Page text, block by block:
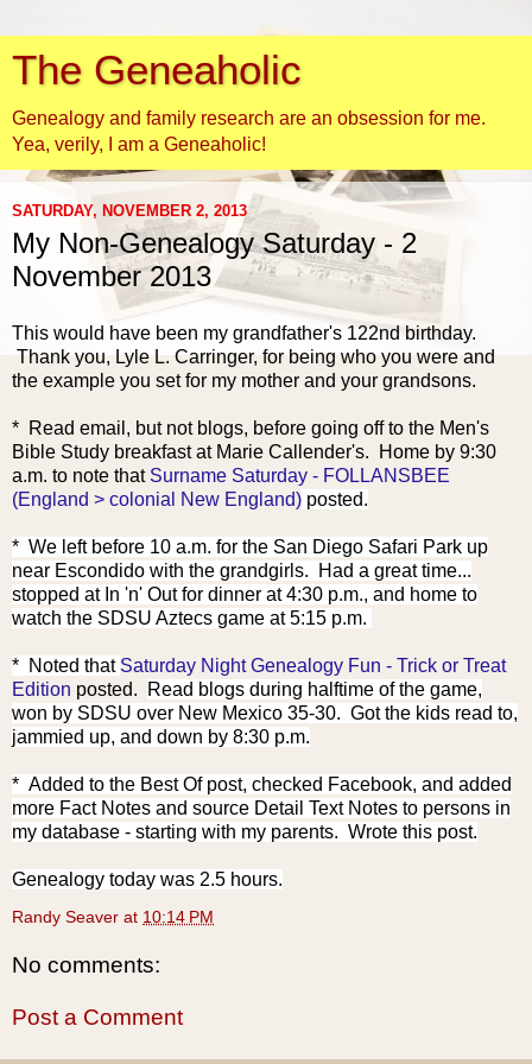
The Geneaholic
Genealogy and family research are an obsession for me.
Yea, verily, I am a Geneaholic!
SATURDAY, NOVEMBER 2, 2013
My Non-Genealogy Saturday - 2
November 2013
This would have been my grandfather's 122nd birthday.
Thank you, Lyle L. Carringer, for being who you were and
the example you set for my mother and your grandsons.
* Read email, but not blogs, before going off to the Men's
Bible Study breakfast at Marie Callender's. Home by 9:30
a.m. to note that Surname Saturday - FOLLANSBEE
(England > colonial New England) posted.
* We left before 10 a.m. for the San Diego Safari Park up
near Escondido with the grandgirls. Had a great time...
stopped at In 'n' Out for dinner at 4:30 p.m., and home to
watch the SDSU Aztecs game at 5:15 p.m.
* Noted that Saturday Night Genealogy Fun - Trick or Treat
Edition posted.
Read blogs during halftime of the game,
won by SDSU over New Mexico 35-30. Got the kids read to,
jammied up, and down by 8:30 p.m.
* Added to the Best Of post, checked Facebook, and added
more Fact Notes and source Detail Text Notes to persons in
my database - starting with my parents. Wrote this post.
Genealogy today was 2.5 hours.
Randy Seaver at 10:14 PM
No comments:
Post a Comment